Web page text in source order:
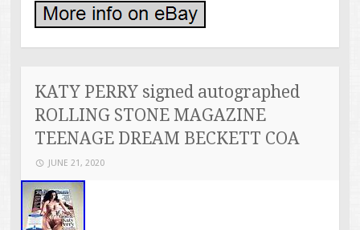
KATY PERRY signed autographed
ROLLING STONE MAGAZINE
TEENAGE DREAM BECKETT COA
JUNE 21, 2020